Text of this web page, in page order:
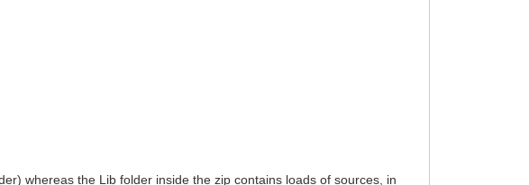
whereas the Lib folder inside the zip contains loads of sources, in